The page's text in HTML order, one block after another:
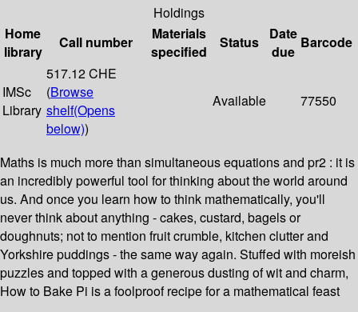
Holdings
Home
library
Call number
Materials
specified
Status
Date
due
Barcode
IMSc
Library
517.12 CHE
(Browse
shelf(Opens
below))
Available 77550
Maths is much more than simultaneous equations and pr2 : it is
an incredibly powerful tool for thinking about the world around
us. And once you learn how to think mathematically, you'll
never think about anything - cakes, custard, bagels or
doughnuts; not to mention fruit crumble, kitchen clutter and
Yorkshire puddings - the same way again. Stuffed with moreish
puzzles and topped with a generous dusting of wit and charm,
How to Bake Pi is a foolproof recipe for a mathematical feast